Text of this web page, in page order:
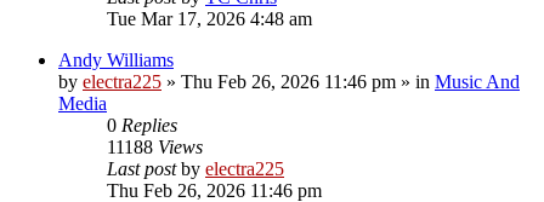
Tue Mar 17, 2026 4:48 am
Andy Williams
by electra225 » Thu Feb 26, 2026 11:46 pm » in Music And
Media
0 Replies
11188 Views
Last postby electra225
Thu Feb 26, 2026 11:46 pm